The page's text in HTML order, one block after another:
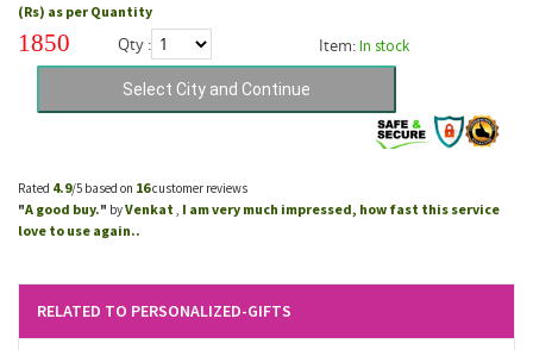
(Rs) as per Quantity
1850 Qty : Item:In stock
Rated 4.9/5 based on 16customer reviews
"A good buy." byVenkat I am very much impressed, how fast this service
love to use again..
RELATED TO PERSONALIZED-GIFTS